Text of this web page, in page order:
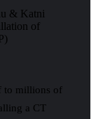
to millions of
a CT